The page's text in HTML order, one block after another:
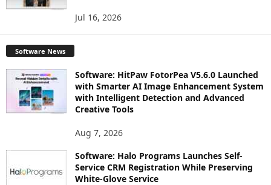
Jul 16, 2026
Software News
Software: HitPaw FotorPea V5.6.0 Launched
with Smarter AI Image Enhancement System
with Intelligent Detection and Advanced
Creative Tools
Aug 7, 2026
Software: Halo Programs Launches Self-
Service CRM Registration While Preserving
White-Glove Service